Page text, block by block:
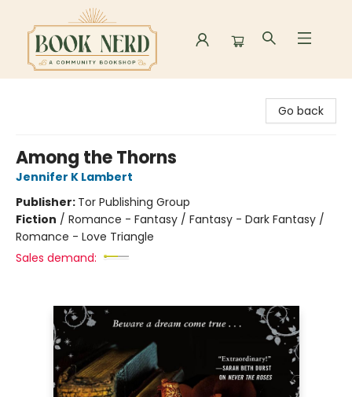
Go back
Among the Thorns
Jennifer K Lambert
Publisher: Tor Publishing Group
Fiction / Romance - Fantasy / Fantasy - Dark Fantasy /
Romance - Love Triangle
Sales demand: